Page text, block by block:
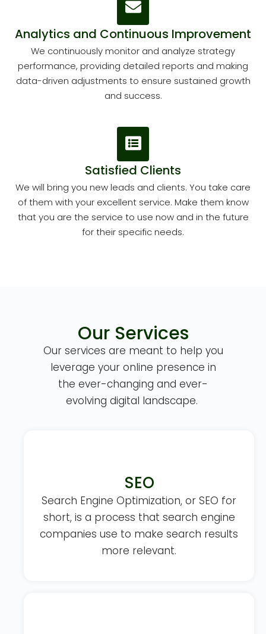
Analytics and Continuous Improvement
We continuously monitor and analyze strategy
performance, providing detailed reports and making
data-driven adjustments to ensure sustained growth
and success.
Satisfied Clients
We will bring you new leads and clients. You take care
of them with your excellent service. Make them know
that you are the service to use now and in the future
for their specific needs.
Our Services
Our services are meant to help you
leverage your online presence in
the ever-changing and ever-
evolving digital landscape.
SEO
Search Engine Optimization, or SEO for
short, is a process that search engine
companies use to make search results
more relevant.